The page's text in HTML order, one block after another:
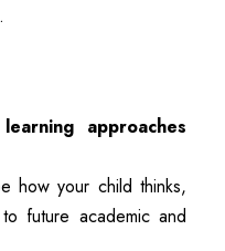
approaches
how your child thinks,
future academic and